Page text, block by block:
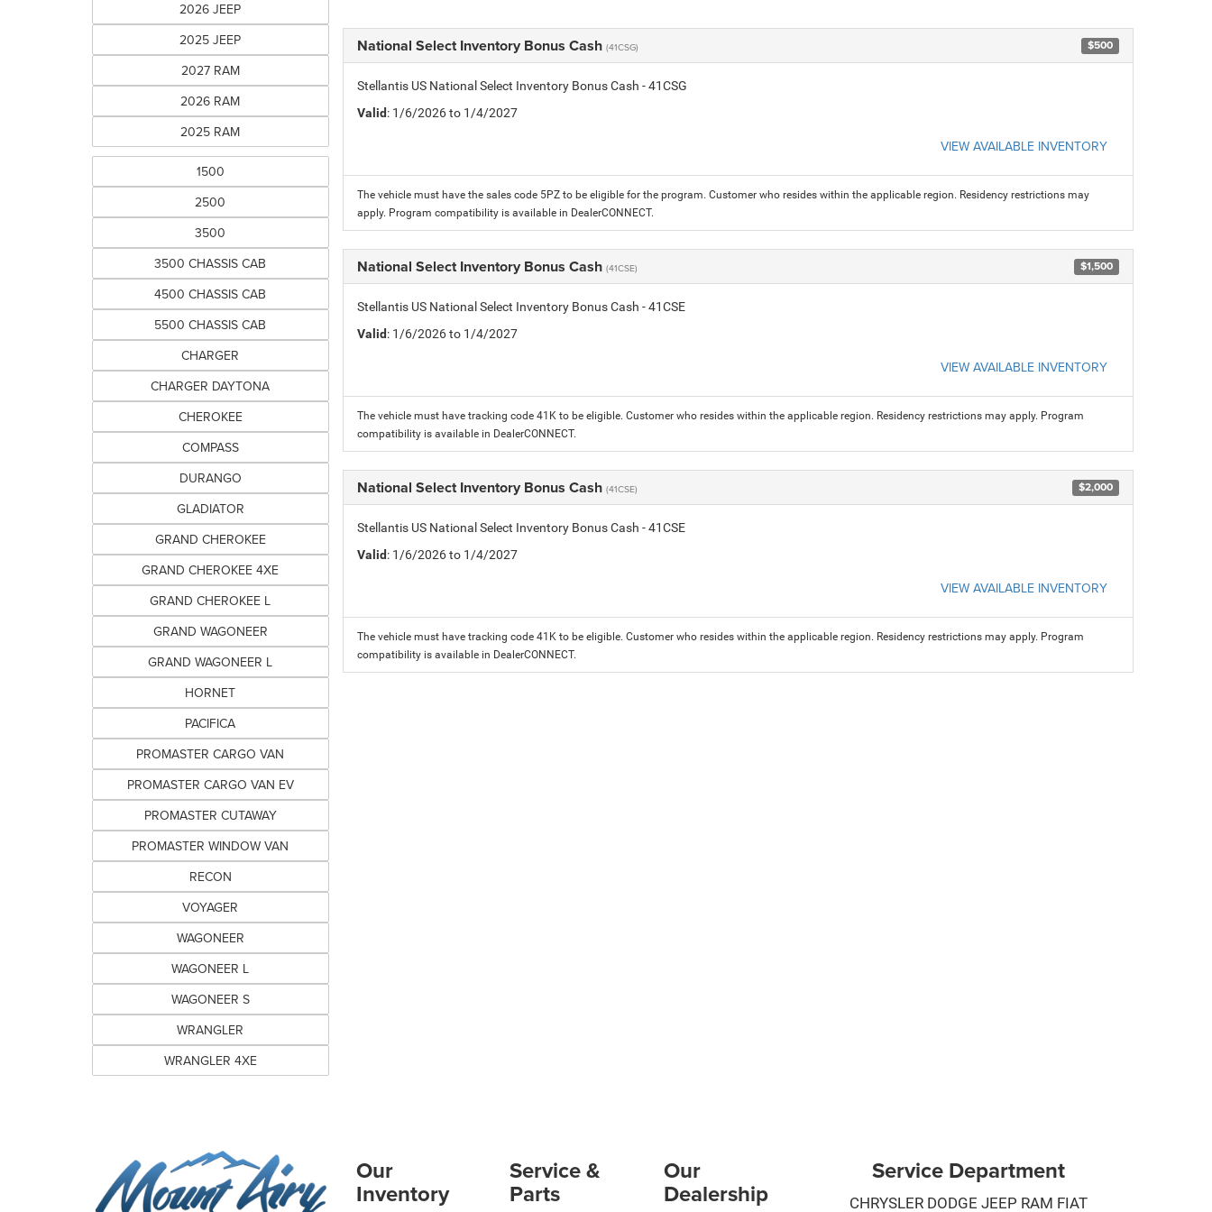
2026 JEEP
2025 JEEP
2027 RAM
2026 RAM
2025 RAM
1500
2500
3500
3500 CHASSIS CAB
4500 CHASSIS CAB
5500 CHASSIS CAB
CHARGER
CHARGER DAYTONA
CHEROKEE
COMPASS
DURANGO
GLADIATOR
GRAND CHEROKEE
GRAND CHEROKEE 4XE
GRAND CHEROKEE L
GRAND WAGONEER
GRAND WAGONEER L
HORNET
PACIFICA
PROMASTER CARGO VAN
PROMASTER CARGO VAN EV
PROMASTER CUTAWAY
PROMASTER WINDOW VAN
RECON
VOYAGER
WAGONEER
WAGONEER L
WAGONEER S
WRANGLER
WRANGLER 4XE
National Select Inventory Bonus Cash (41CSG) $500
Stellantis US National Select Inventory Bonus Cash - 41CSG
Valid: 1/6/2026 to 1/4/2027
VIEW AVAILABLE INVENTORY
The vehicle must have the sales code 5PZ to be eligible for the program. Customer who resides within the applicable region. Residency restrictions may
apply. Program compatibility is available in DealerCONNECT.
National Select Inventory Bonus Cash (41CSE) $1,500
Stellantis US National Select Inventory Bonus Cash - 41CSE
Valid: 1/6/2026 to 1/4/2027
VIEW AVAILABLE INVENTORY
The vehicle must have tracking code 41K to be eligible. Customer who resides within the applicable region. Residency restrictions may apply. Program
compatibility is available in DealerCONNECT.
National Select Inventory Bonus Cash (41CSE) $2,000
Stellantis US National Select Inventory Bonus Cash - 41CSE
Valid: 1/6/2026 to 1/4/2027
VIEW AVAILABLE INVENTORY
The vehicle must have tracking code 41K to be eligible. Customer who resides within the applicable region. Residency restrictions may apply. Program
compatibility is available in DealerCONNECT.
Our
Inventory
Service &
Parts
Our
Dealership
Service Department
CHRYSLER DODGE JEEP RAM FIAT